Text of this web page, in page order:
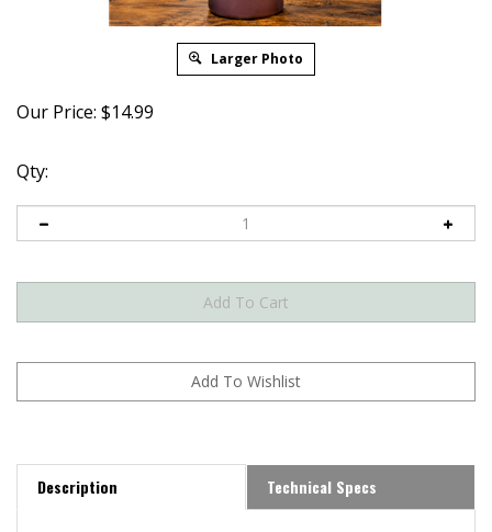
Larger Photo
Our Price: $14.99
Qty:
Description Technical Specs